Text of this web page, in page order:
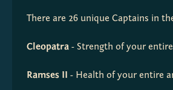
There are 26 unique Captains in
Cleopatra - Strength of your
Ramses II - Health of your entire